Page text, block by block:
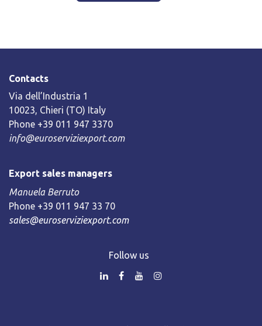
Contacts
Via dell’Industria 1
10023, Chieri (TO) Italy
Phone +39 011 947 3370
info@euroserviziexport.com
Export sales managers
Manuela Berruto
Phone +39 011 947 33 70
sales@euroserviziexport.com
Follow us